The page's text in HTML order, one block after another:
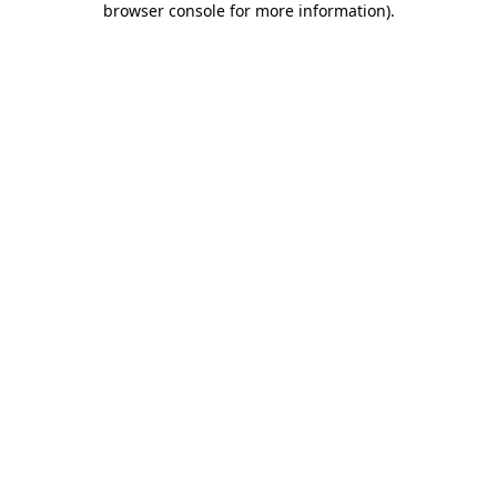
browser console for more information).